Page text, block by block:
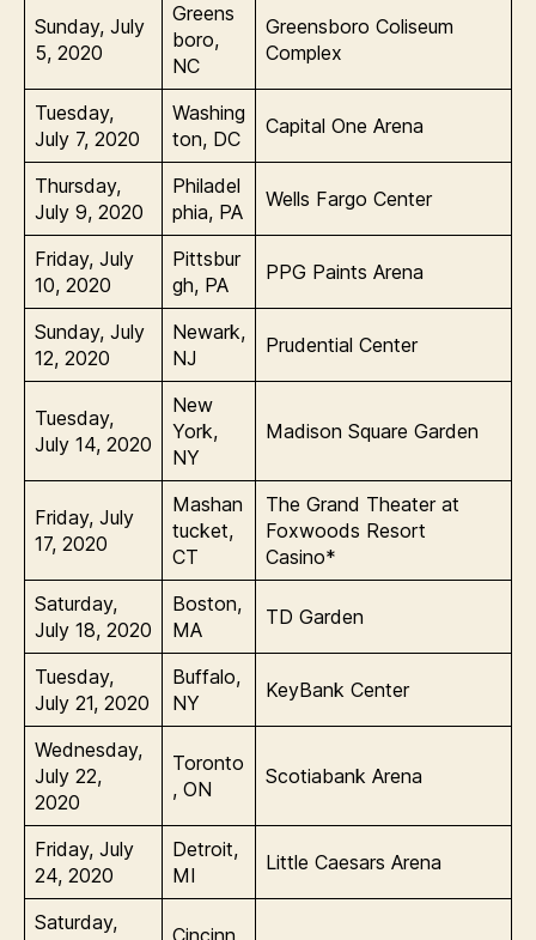
Sunday, July
5, 2020
Greens
boro,
NC
Greensboro Coliseum
Complex
Tuesday,
July 7, 2020
Washing
ton, DC
Capital One Arena
Thursday,
July 9, 2020
Philadel
phia, PA
Wells Fargo Center
Friday, July
10, 2020
Pittsbur
gh, PA
PPG Paints Arena
Sunday, July
12, 2020
Newark,
NJ
Prudential Center
Tuesday,
July 14, 2020
New
York,
NY
Madison Square Garden
Friday, July
17, 2020
Mashan
tucket,
CT
The Grand Theater at
Foxwoods Resort
Casino*
Saturday,
July 18, 2020
Boston,
MA
TD Garden
Tuesday,
July 21, 2020
Buffalo,
NY
KeyBank Center
Wednesday,
July 22,
2020
Toronto
, ON
Scotiabank Arena
Friday, July
24, 2020
Detroit,
MI
Little Caesars Arena
Saturday,